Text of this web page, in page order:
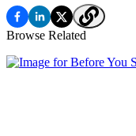
Browse Related